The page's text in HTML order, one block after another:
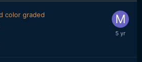
color graded